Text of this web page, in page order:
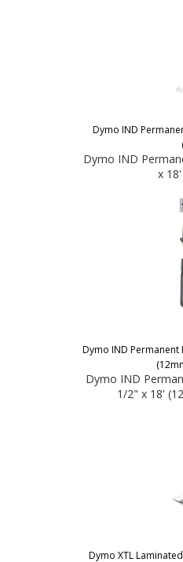
Dymo IND
Dymo IND
x
Dymo IND Permanent
Dymo IND
1/2" x 18'
Dymo XTL